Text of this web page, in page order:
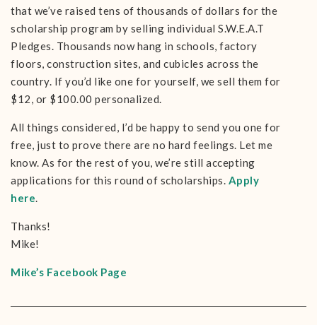
that we’ve raised tens of thousands of dollars for the
scholarship program by selling individual S.W.E.A.T
Pledges. Thousands now hang in schools, factory
floors, construction sites, and cubicles across the
country. If you’d like one for yourself, we sell them for
$12, or $100.00 personalized.
All things considered, I’d be happy to send you one for
free, just to prove there are no hard feelings. Let me
know. As for the rest of you, we’re still accepting
applications for this round of scholarships. Apply
here.
Thanks!
Mike!
Mike’s Facebook Page